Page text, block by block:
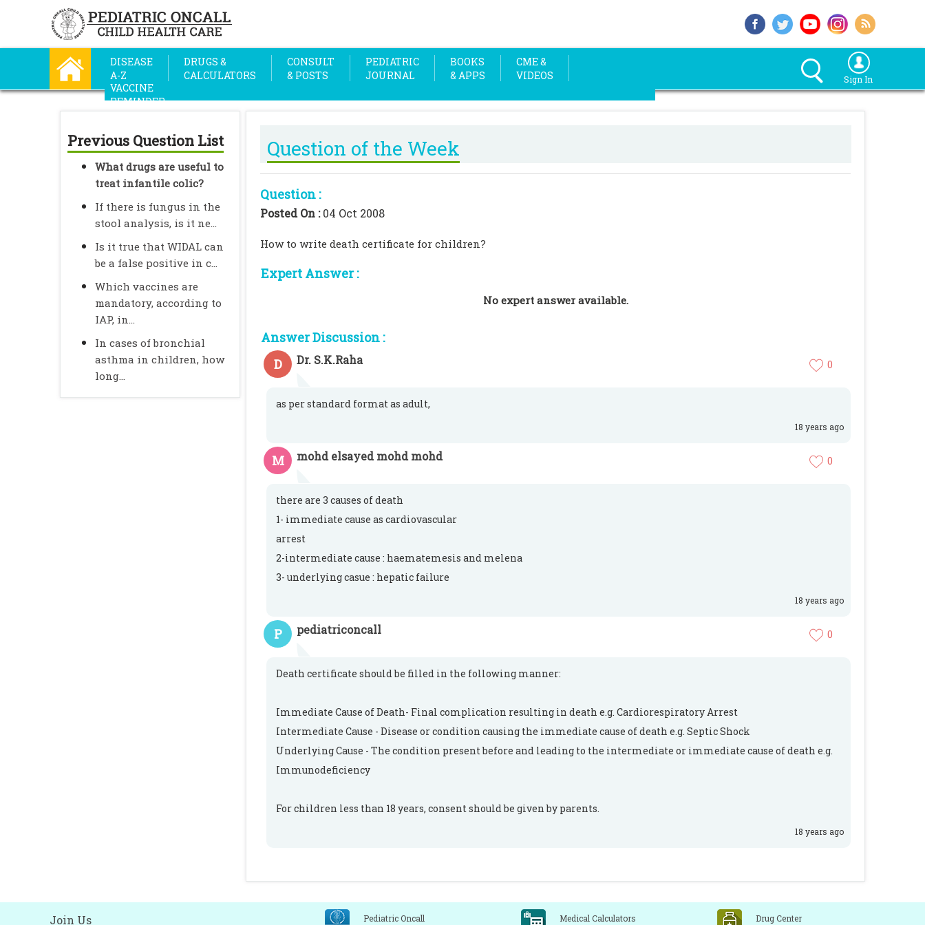
DISEASE
A-Z
DRUGS &
CALCULATORS
CONSULT
& POSTS
PEDIATRIC
JOURNAL
BOOKS
& APPS
CME &
VIDEOS
VACCINE
REMINDER
Sign In
Previous Question List
What drugs are useful to
treat infantile colic?
If there is fungus in the
stool analysis, is it ne...
Is it true that WIDAL can
be a false positive in c...
Which vaccines are
mandatory, according to
IAP, in...
In cases of bronchial
asthma in children, how
long...
Question of the Week
Question :
Posted On :04 Oct 2008
How to write death certificate for children?
Expert Answer :
No expert answer available.
Answer Discussion :
D
Dr. S.K.Raha 0
as per standard format as adult,
18 years ago
M mohd elsayed mohd mohd 0
there are 3 causes of death
1- immediate cause as cardiovascular
arrest
2-intermediate cause : haematemesis and melena
3- underlying casue : hepatic failure
18 years ago
P pediatriconcall 0
Death certificate should be filled in the following manner:
Immediate Cause of Death- Final complication resulting in death e.g. Cardiorespiratory Arrest
Intermediate Cause - Disease or condition causing the immediate cause of death e.g. Septic Shock
Underlying Cause - The condition present before and leading to the intermediate or immediate cause of death e.g.
Immunodeficiency
For children less than 18 years, consent should be given by parents.
18 years ago
Join Us Pediatric Oncall Medical Calculators Drug Center